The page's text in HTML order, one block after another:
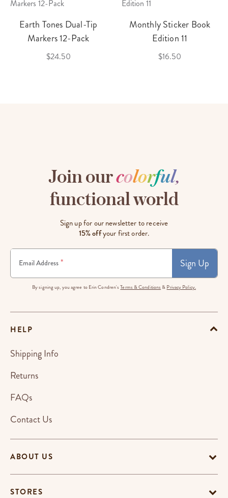
Earth Tones Dual-Tip
Markers 12-Pack
$24.50
Monthly Sticker Book
Edition 11
$16.50
Join ourcolorful,
functional world
Sign up for our newsletter to receive
15% offyour first order.
Email Address * Sign Up
By signing up, you agree to Erin Condren'sTerms & Conditions & Privacy Policy.
ABOUT US
STORES
HELP
Shipping Info
Returns
FAQs
Contact Us